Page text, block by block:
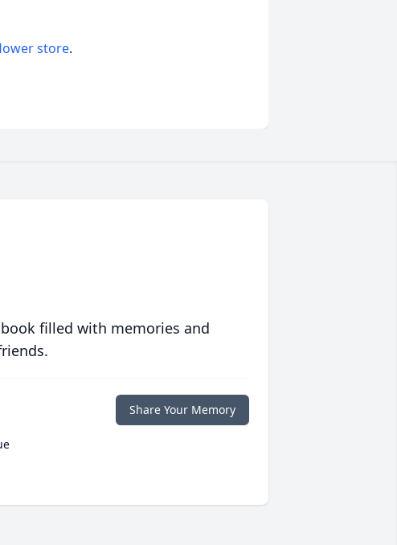
store.
filled with memories and
Share Your Memory